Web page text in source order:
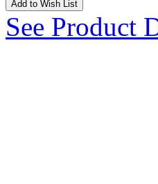
Add to Wish List
See Product